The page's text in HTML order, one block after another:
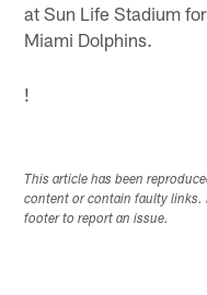
at Sun Life Stadium
Miami Dolphins.
!
This article has been
content or contain faulty links.
footer to report an issue.